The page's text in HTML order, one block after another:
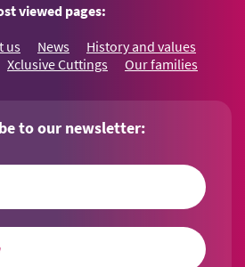
viewed pages:
us News
History and values
Xclusive Cuttings Our families
to our newsletter: